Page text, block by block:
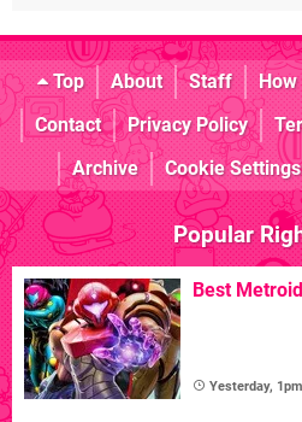
Top About Staff How
Contact
Privacy Policy
Archive
Cookie Settings
Popular
Best
Yesterday, 1pm